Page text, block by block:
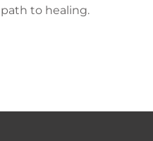
to healing.